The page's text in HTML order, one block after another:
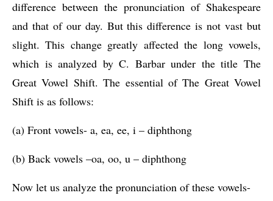
difference between the pronunciation of Shakespeare
and that of our day. But this difference is not vast but
slight. This change greatly affected the long vowels,
which is analyzed by C. Barbar under the title The
Great Vowel Shift. The essential of The Great Vowel
Shift is as follows:
(a) Front vowels- a, ea, ee, i – diphthong
(b) Back vowels –oa, oo, u – diphthong
Now let us analyze the pronunciation of these vowels-